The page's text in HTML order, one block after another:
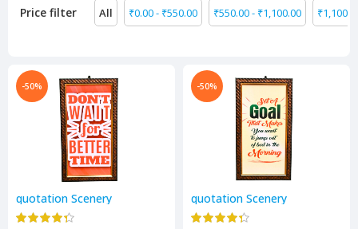
Price filter All ₹0.00- ₹550.00 ₹550.00- ₹1,100.00 ₹
-50%
quotation Scenery
-50%
quotation Scenery